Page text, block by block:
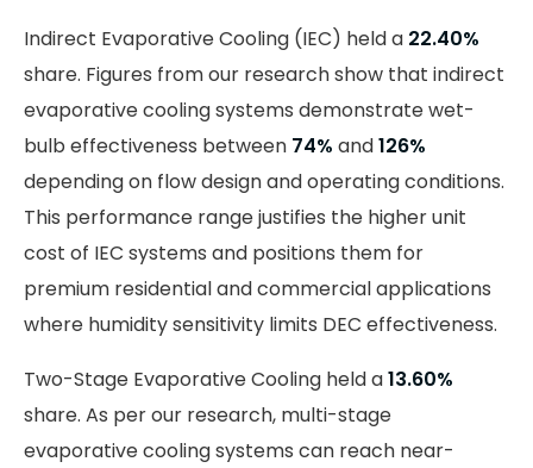
Indirect Evaporative Cooling (IEC) held a 22.40%
share. Figures from our research show that indirect
evaporative cooling systems demonstrate wet-
bulb effectiveness between 74% and126%
depending on flow design and operating conditions.
This performance range justifies the higher unit
cost of IEC systems and positions them for
premium residential and commercial applications
where humidity sensitivity limits DEC effectiveness.
Two-Stage Evaporative Cooling held a13.60%
share. As per our research, multi-stage
evaporative cooling systems can reach near-